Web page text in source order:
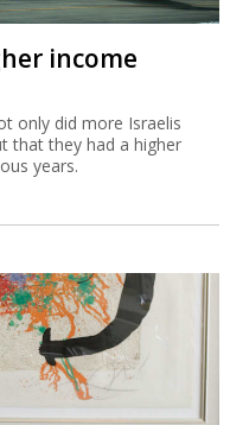
income
only did more Israelis
that they had a higher
years.